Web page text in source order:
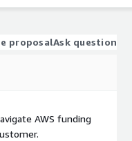
proposalAsk question
AWS funding